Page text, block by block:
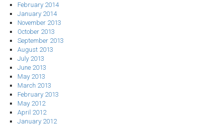
February 2014
January 2014
November 2013
October 2013
September 2013
August 2013
July 2013
June 2013
May 2013
March 2013
February 2013
May 2012
April 2012
January 2012